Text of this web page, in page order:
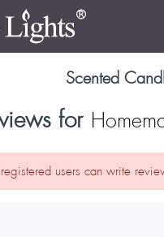
Scented
for
users can write